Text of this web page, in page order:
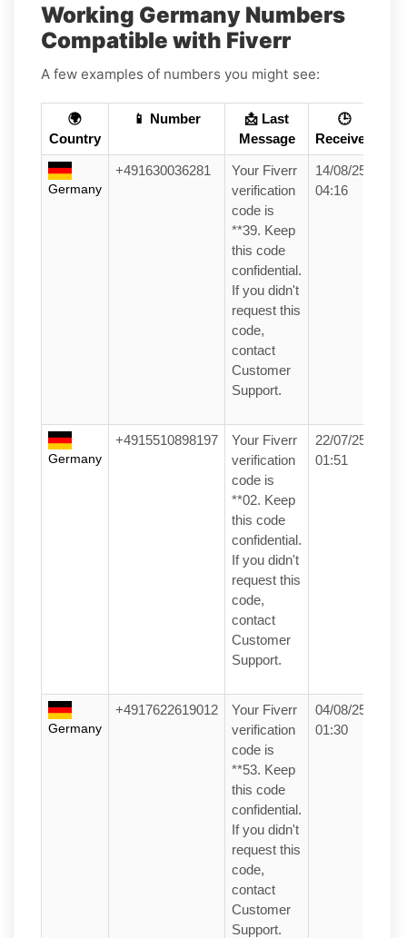
Working Germany Numbers
Compatible with Fiverr
A few examples of numbers you might see:
🌍
Country
📱 Number
📩 Last
Message
🕒
Received
Germany
+491630036281
Your Fiverr
verification
code is
**39. Keep
this code
confidential.
If you didn't
request this
code,
contact
Customer
Support.
14/08/25
04:16
Germany
+4915510898197
Your Fiverr
verification
code is
**02. Keep
this code
confidential.
If you didn't
request this
code,
contact
Customer
Support.
22/07/25
01:51
Germany
+4917622619012
Your Fiverr
verification
code is
**53. Keep
this code
confidential.
If you didn't
request this
code,
contact
Customer
Support.
04/08/25
01:30